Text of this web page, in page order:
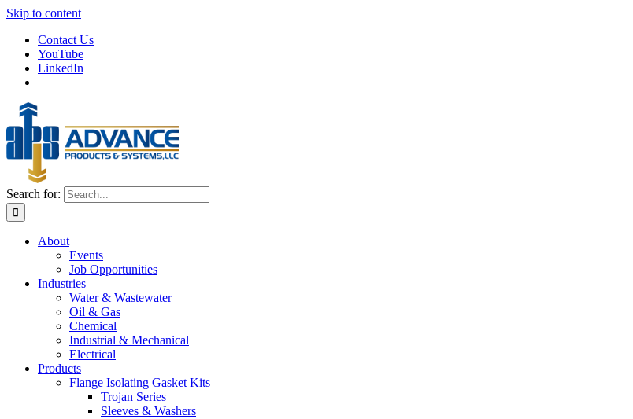
Skip to content
Contact Us
YouTube
LinkedIn
Search for:
About
Events
Job Opportunities
Industries
Water & Wastewater
Oil & Gas
Chemical
Industrial & Mechanical
Electrical
Products
Flange Isolating Gasket Kits
Trojan Series
Sleeves & Washers